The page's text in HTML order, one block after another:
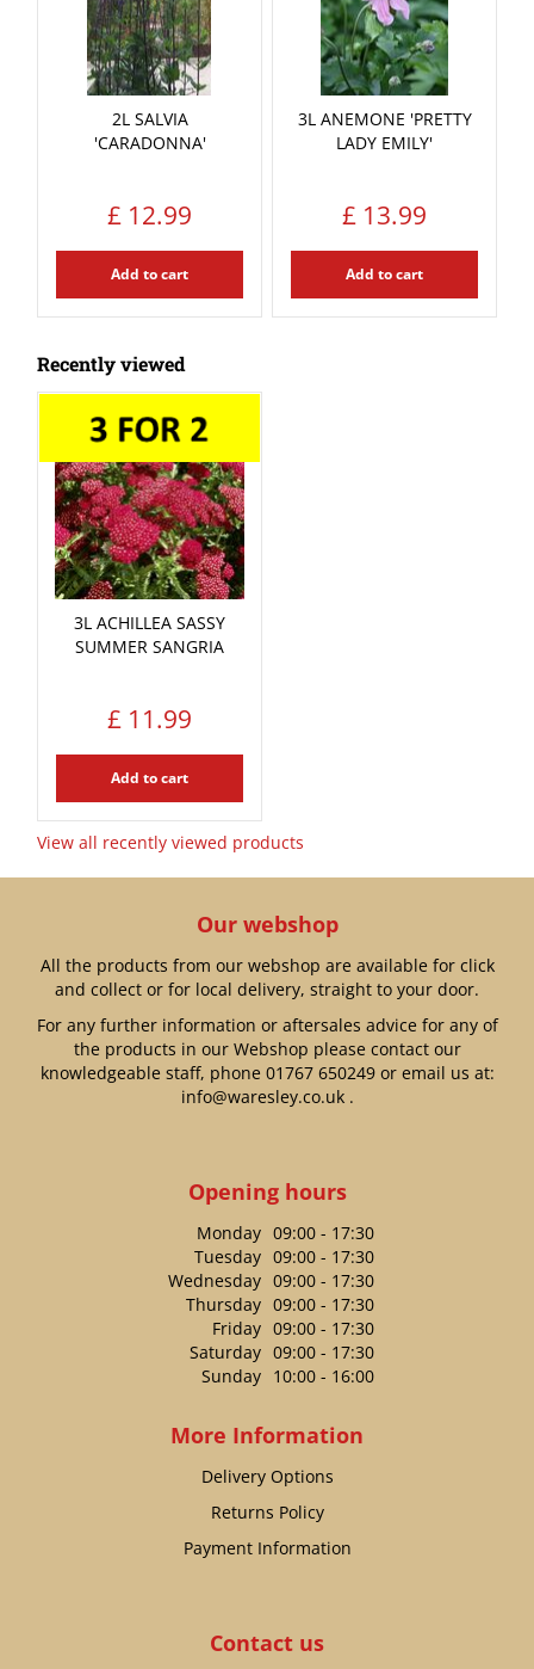
2L SALVIA
'CARADONNA'
£ 12.99
Add to cart
3L ANEMONE 'PRETTY
LADY EMILY'
£ 13.99
Add to cart
Recently viewed
3L ACHILLEA SASSY
SUMMER SANGRIA
£ 11.99
Add to cart
View all recently viewed products
Our webshop
All the products from our webshop are available for click
and collect or for local delivery, straight to your door.
For any further information or aftersales advice for any of
the products in our Webshop please contact our
knowledgeable staff, phone 01767 650249or email us at:
info@waresley.co.uk.
Opening hours
Monday 09:00 - 17:30
Tuesday 09:00 - 17:30
Wednesday 09:00 - 17:30
Thursday 09:00 - 17:30
Friday 09:00 - 17:30
Saturday 09:00 - 17:30
Sunday 10:00 - 16:00
More Information
Delivery Options
Returns Policy
Payment Information
Contact us